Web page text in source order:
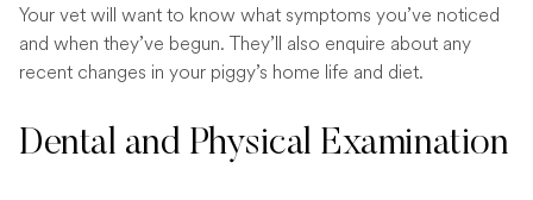
Your vet will want to know what symptoms you’ve noticed
and when they’ve begun. They’ll also enquire about any
recent changes in your piggy’s home life and diet.
Dental and Physical Examination